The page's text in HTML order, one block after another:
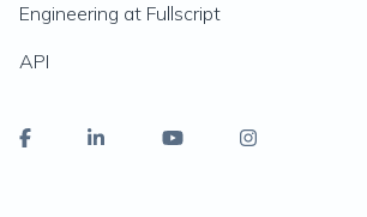
Engineering at Fullscript
API